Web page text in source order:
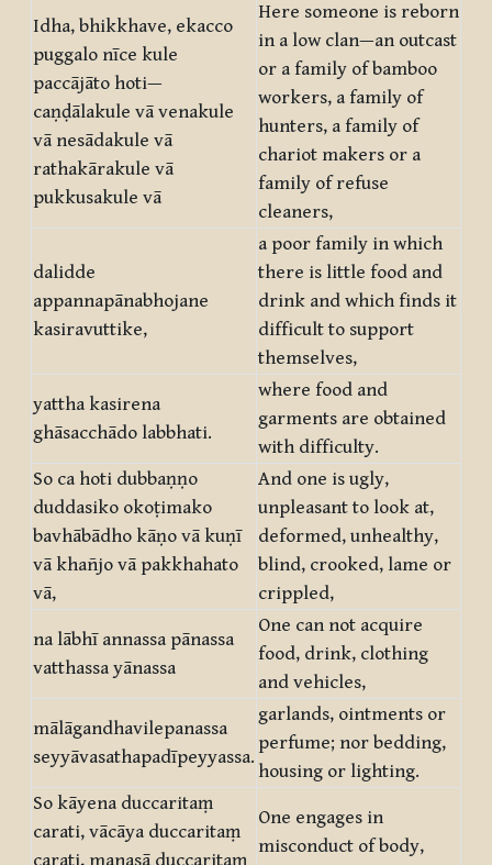
Idha, bhikkhave, ekacco
puggalo nīce kule
paccājāto hoti—
caṇḍālakule vā venakule
vā nesādakule vā
rathakārakule vā
pukkusakule vā
Here someone is reborn
in a low clan—an outcast
or a family of bamboo
workers, a family of
hunters, a family of
chariot makers or a
family of refuse
cleaners,
dalidde
appannapānabhojane
kasiravuttike,
a poor family in which
there is little food and
drink and which finds it
difficult to support
themselves,
yattha kasirena
ghāsacchādo labbhati.
where food and
garments are obtained
with difficulty.
So ca hoti dubbaṇṇo
duddasiko okoṭimako
bavhābādho kāṇo vā kuṇī
vā khañjo vā pakkhahato
vā,
And one is ugly,
unpleasant to look at,
deformed, unhealthy,
blind, crooked, lame or
crippled,
na lābhī annassa pānassa
vatthassa yānassa
One can not acquire
food, drink, clothing
and vehicles,
mālāgandhavilepanassa
seyyāvasathapadīpeyyassa.
garlands, ointments or
perfume; nor bedding,
housing or lighting.
So kāyena duccaritaṃ
carati, vācāya duccaritaṃ
One engages in
misconduct of body,